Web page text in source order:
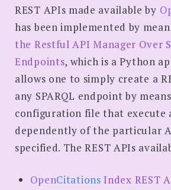
REST APIs made available by
has been implemented by
the Restful API Manager Over
Endpoints, which is a Python
allows one to simply create a
any SPARQL endpoint by
configuration file that execute
dependently of the particular
specified. The REST APIs
OpenCitations Index REST